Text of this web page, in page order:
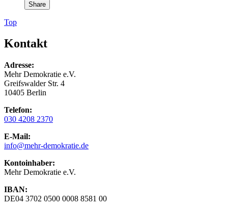
Share
Top
Kontakt
Adresse:
Mehr Demokratie e.V.
Greifswalder Str. 4
10405 Berlin
Telefon:
030 4208 2370
E-Mail:
info@mehr-demokratie.de
Kontoinhaber:
Mehr Demokratie e.V.
IBAN:
DE04 3702 0500 0008 8581 00